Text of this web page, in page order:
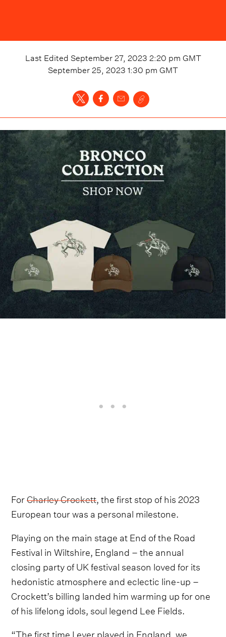
Last Edited September 27, 2023 2:20 pm GMT
September 25, 2023 1:30 pm GMT
ForCharley Crockett , the first stop of his 2023
European tour was a personal milestone.
Playing on the main stage at End of the Road
Festival in Wiltshire, England – the annual
closing party of UK festival season loved for its
hedonistic atmosphere and eclectic line-up –
Crockett’s billing landed him warming up for one
of his lifelong idols, soul legend Lee Fields.
“The first time I ever played in England, we